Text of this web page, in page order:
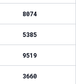
8074
5385
9519
3660